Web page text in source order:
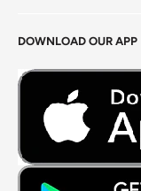
Careers
DOWNLOAD OUR APP
Foods Grains & Flours
Fresh Meat
Masalas, Spices &